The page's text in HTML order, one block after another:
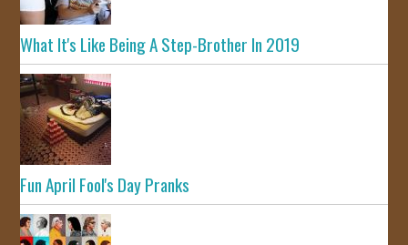
What It's Like Being A Step-Brother In 2019
Fun April Fool's Day Pranks